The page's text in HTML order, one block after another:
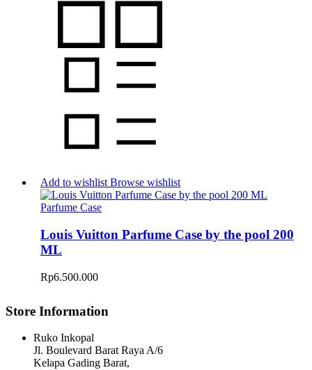
Add to wishlist Browse wishlist
Parfume Case
Louis Vuitton Parfume Case by the pool 200
ML
Rp6.500.000
Store Information
Ruko Inkopal
Jl. Boulevard Barat Raya A/6
Kelapa Gading Barat,